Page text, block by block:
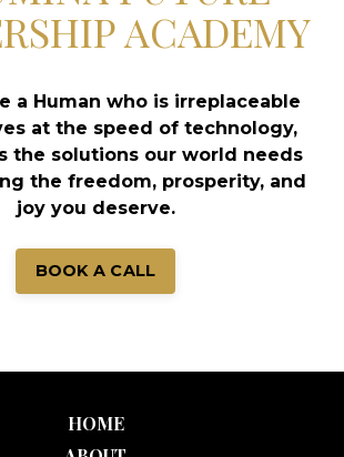
ACADEMY
a Human who is irreplaceable
at the speed of technology,
the solutions our world needs
the freedom, prosperity, and
joy you deserve.
BOOK A CALL
HOME